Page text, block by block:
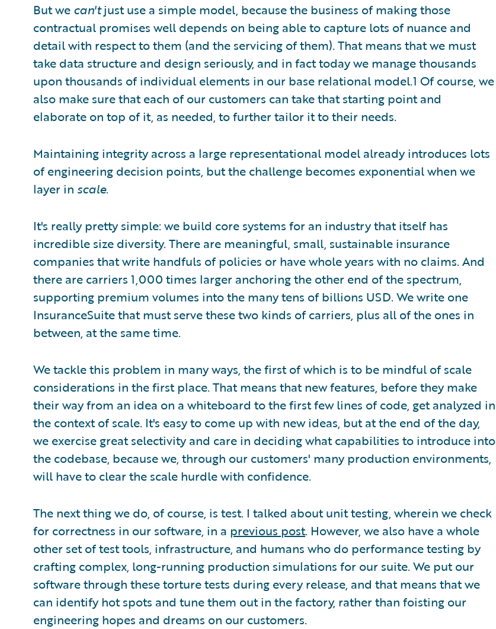
But we can'tjust use a simple model, because the business of making those
contractual promises well depends on being able to capture lots of nuance and
detail with respect to them (and the servicing of them). That means that we must
take data structure and design seriously, and in fact today we manage thousands
upon thousands of individual elements in our base relational model.1 Of course, we
also make sure that each of our customers can take that starting point and
elaborate on top of it, as needed, to further tailor it to their needs.
Maintaining integrity across a large representational model already introduces lots
of engineering decision points, but the challenge becomes exponential when we
layer in scale.
It's really pretty simple: we build core systems for an industry that itself has
incredible size diversity. There are meaningful, small, sustainable insurance
companies that write handfuls of policies or have whole years with no claims. And
there are carriers 1,000 times larger anchoring the other end of the spectrum,
supporting premium volumes into the many tens of billions USD. We write one
InsuranceSuite that must serve these two kinds of carriers, plus all of the ones in
between, at the same time.
We tackle this problem in many ways, the first of which is to be mindful of scale
considerations in the first place. That means that new features, before they make
their way from an idea on a whiteboard to the first few lines of code, get analyzed in
the context of scale. It's easy to come up with new ideas, but at the end of the day,
we exercise great selectivity and care in deciding what capabilities to introduce into
the codebase, because we, through our customers' many production environments,
will have to clear the scale hurdle with confidence.
The next thing we do, of course, is test. I talked about unit testing, wherein we check
for correctness in our software, in a previous post. However, we also have a whole
other set of test tools, infrastructure, and humans who do performance testing by
crafting complex, long-running production simulations for our suite. We put our
software through these torture tests during every release, and that means that we
can identify hot spots and tune them out in the factory, rather than foisting our
engineering hopes and dreams on our customers.